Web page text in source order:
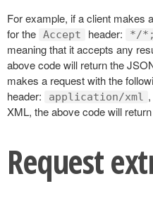
For example, if a client makes
for the Accept header: */
meaning that it accepts any
above code will return the
makes a request with the
header: application/xml
XML, the above code will return
Request